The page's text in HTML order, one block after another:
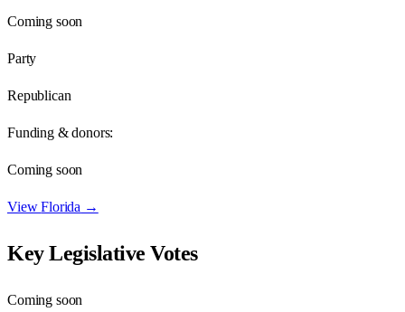
Coming soon
Party
Republican
Funding & donors:
Coming soon
ViewFlorida →
Key Legislative Votes
Coming soon